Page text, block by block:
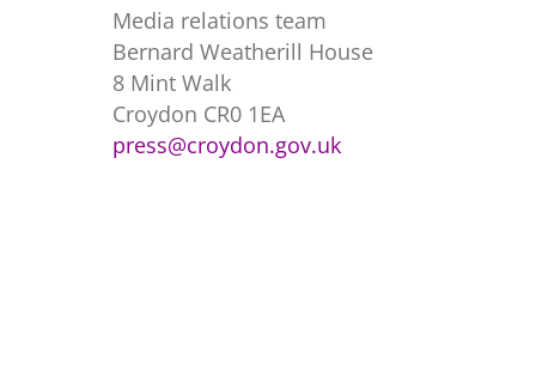
Media relations team
Bernard Weatherill House
8 Mint Walk
Croydon CR0 1EA
press@croydon.gov.uk